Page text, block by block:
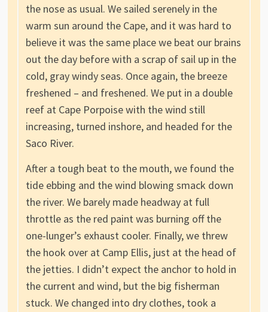
the nose as usual. We sailed serenely in the
warm sun around the Cape, and it was hard to
believe it was the same place we beat our brains
out the day before with a scrap of sail up in the
cold, gray windy seas. Once again, the breeze
freshened – and freshened. We put in a double
reef at Cape Porpoise with the wind still
increasing, turned inshore, and headed for the
Saco River.
After a tough beat to the mouth, we found the
tide ebbing and the wind blowing smack down
the river. We barely made headway at full
throttle as the red paint was burning off the
one-lunger’s exhaust cooler. Finally, we threw
the hook over at Camp Ellis, just at the head of
the jetties. I didn’t expect the anchor to hold in
the current and wind, but the big fisherman
stuck. We changed into dry clothes, took a